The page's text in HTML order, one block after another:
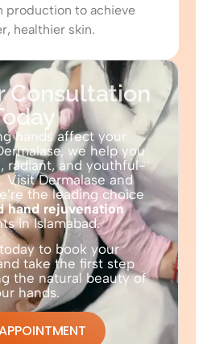
production to achieve
healthier skin.
Consultation
hands affect your
we help you
radiant, and youthful-
Visit Dermalase and
the leading choice
hand rejuvenation
in Islamabad.
to book your
take the first step
the natural beauty of
hands.